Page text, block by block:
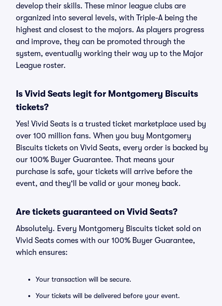
develop their skills. These minor league clubs are
organized into several levels, with Triple-A being the
highest and closest to the majors. As players progress
and improve, they can be promoted through the
system, eventually working their way up to the Major
League roster.
Is Vivid Seats legit for Montgomery Biscuits
tickets?
Yes! Vivid Seats is a trusted ticket marketplace used by
over 100 million fans. When you buy Montgomery
Biscuits tickets on Vivid Seats, every order is backed by
our 100% Buyer Guarantee. That means your
purchase is safe, your tickets will arrive before the
event, and they'll be valid or your money back.
Are tickets guaranteed on Vivid Seats?
Absolutely. Every Montgomery Biscuits ticket sold on
Vivid Seats comes with our 100% Buyer Guarantee,
which ensures:
Your transaction will be secure.
Your tickets will be delivered before your event.